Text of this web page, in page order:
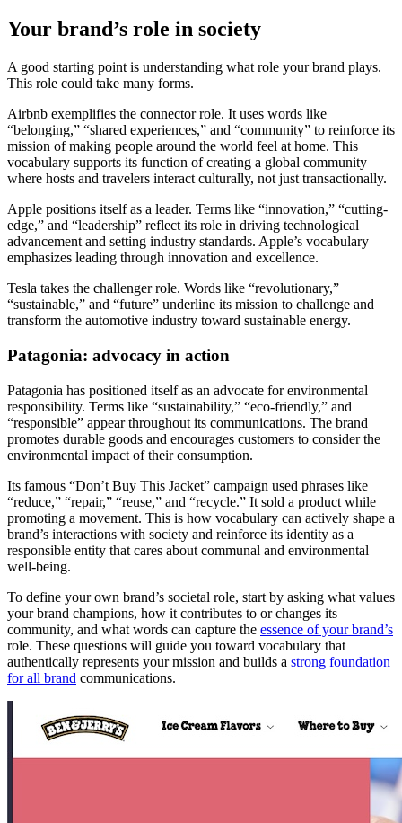
Your brand’s role in society
A good starting point is understanding what role your brand plays.
This role could take many forms.
Airbnb exemplifies the connector role. It uses words like
“belonging,” “shared experiences,” and “community” to reinforce its
mission of making people around the world feel at home. This
vocabulary supports its function of creating a global community
where hosts and travelers interact culturally, not just transactionally.
Apple positions itself as a leader. Terms like “innovation,” “cutting-
edge,” and “leadership” reflect its role in driving technological
advancement and setting industry standards. Apple’s vocabulary
emphasizes leading through innovation and excellence.
Tesla takes the challenger role. Words like “revolutionary,”
“sustainable,” and “future” underline its mission to challenge and
transform the automotive industry toward sustainable energy.
Patagonia: advocacy in action
Patagonia has positioned itself as an advocate for environmental
responsibility. Terms like “sustainability,” “eco-friendly,” and
“responsible” appear throughout its communications. The brand
promotes durable goods and encourages customers to consider the
environmental impact of their consumption.
Its famous “Don’t Buy This Jacket” campaign used phrases like
“reduce,” “repair,” “reuse,” and “recycle.” It sold a product while
promoting a movement. This is how vocabulary can actively shape a
brand’s interactions with society and reinforce its identity as a
responsible entity that cares about communal and environmental
well-being.
To define your own brand’s societal role, start by asking what values
your brand champions, how it contributes to or changes its
community, and what words can capture the essence of your brand’s
role. These questions will guide you toward vocabulary that
authentically represents your mission and builds a strong foundation
for all brand communications.